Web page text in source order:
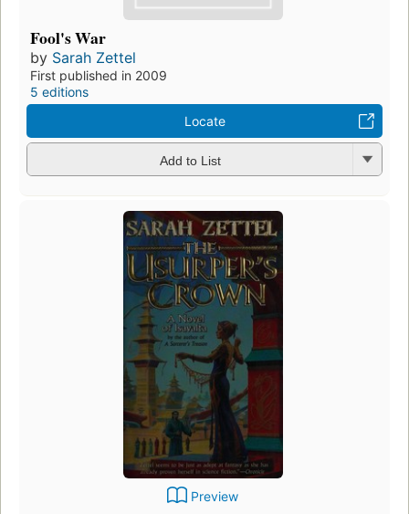
Fool's War
by Sarah Zettel
First published in 2009
5 editions
Locate
Add to List
Preview